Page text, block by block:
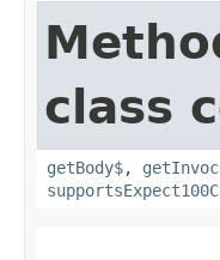
class
getBody$,